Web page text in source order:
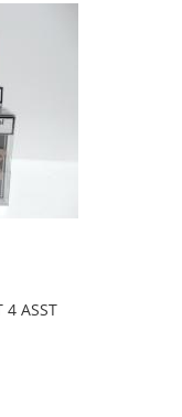
4 ASST